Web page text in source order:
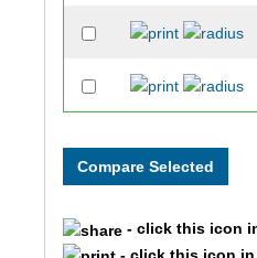
- click this icon
- click this icon